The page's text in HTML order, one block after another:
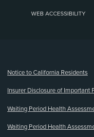
WEB ACCESSIBILITY
Notice to California Residents
Insurer Disclosure of Important
Waiting Period Health
Waiting Period Health